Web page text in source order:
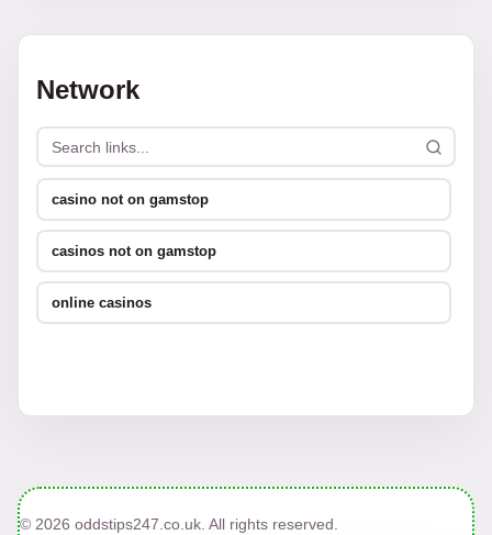
Network
casino not on gamstop
casinos not on gamstop
online casinos
© 2026 oddstips247.co.uk. All rights reserved.